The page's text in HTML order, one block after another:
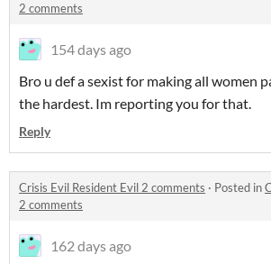
2 comments
154 days ago
Bro u def a sexist for making all women
the hardest. Im reporting you for that.
Reply
Crisis Evil Resident Evil 2 comments · Posted in
2 comments
162 days ago